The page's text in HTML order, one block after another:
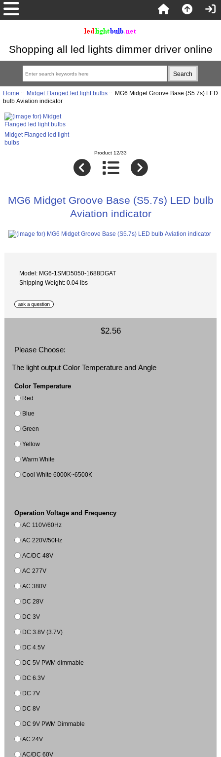
Shopping all led lights dimmer driver online
Home :: Midget Flanged led light bulbs:: MG6 Midget Groove Base (S5.7s) LED
bulb Aviation indicator
Midget Flanged led light
bulbs
Product 12/33
MG6 Midget Groove Base (S5.7s) LED bulb
Aviation indicator
Model: MG6-1SMD5050-1688DGAT
Shipping Weight: 0.04 lbs
$2.56
Please Choose:
The light output Color Temperature and Angle
Color Temperature
Red
Blue
Green
Yellow
Warm White
Cool White 6000K~6500K
Operation Voltage and Frequency
AC 110V/60Hz
AC 220V/50Hz
AC/DC 48V
AC 277V
AC 380V
DC 28V
DC 3V
DC 3.8V (3.7V)
DC 4.5V
DC 5V PWM dimmable
DC 6.3V
DC 7V
DC 8V
DC 9V PWM Dimmable
AC 24V
AC/DC 60V